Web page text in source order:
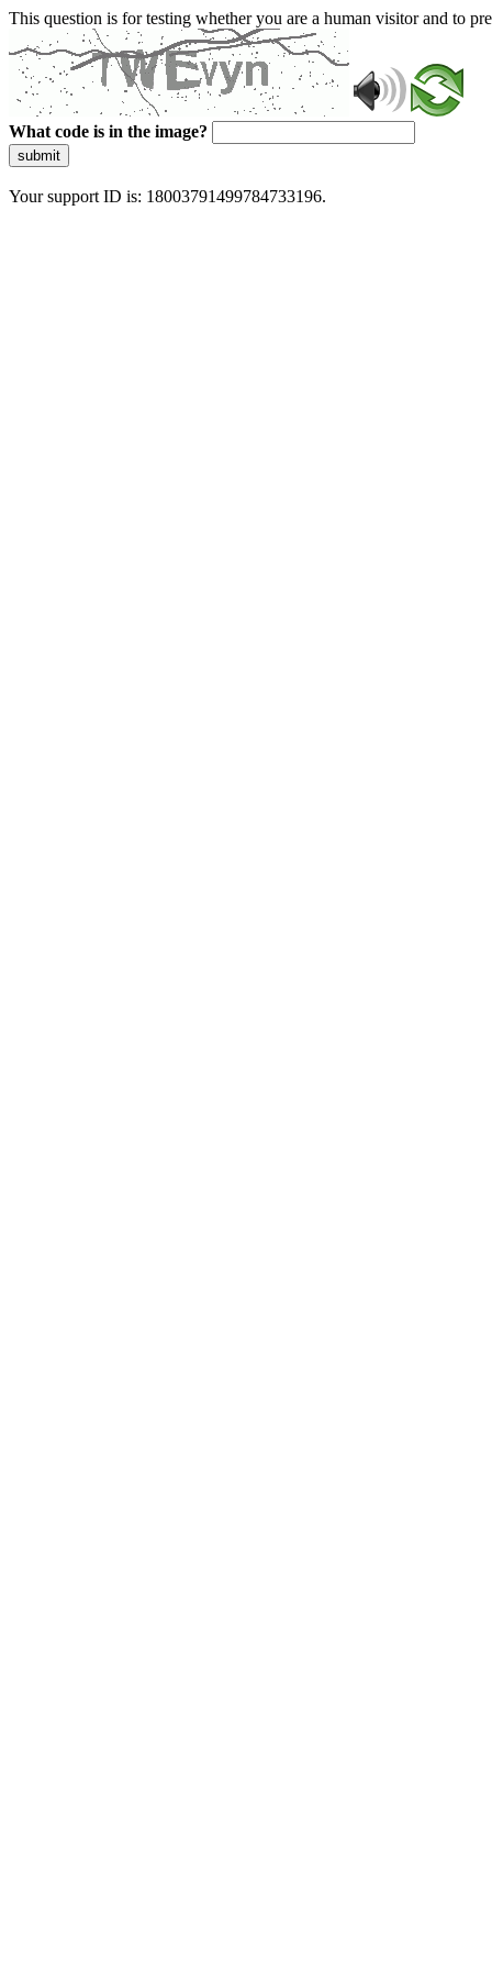
This question is for testing whether you are a human visitor and to
What code is in the image?
submit
Your support ID is: 18003791499784733196.